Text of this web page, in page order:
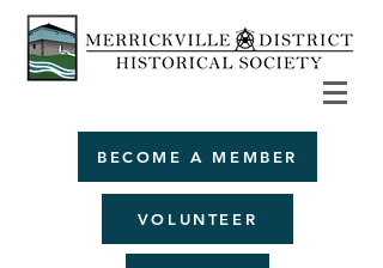
BECOME A MEMBER
VOLUNTEER